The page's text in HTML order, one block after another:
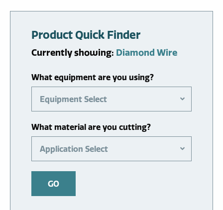
Product Quick Finder
Currently showing: Diamond Wire
What equipment are you using?
Equipment Select
What material are you cutting?
Application Select
GO